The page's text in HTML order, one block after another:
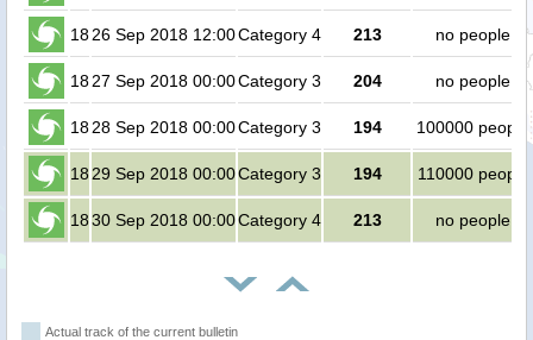
1826 Sep 2018 12:00Category 4 213 no people
1827 Sep 2018 00:00Category 3 204 no people
1828 Sep 2018 00:00Category 3 194 100000 people
1829 Sep 2018 00:00Category 3 194 110000 people
1830 Sep 2018 00:00Category 4 213 no people
Actual track of the current bulletin